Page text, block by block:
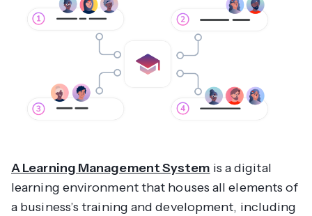
A Learning Management System is a digital
learning environment that houses all elements of
a business’s training and development, including